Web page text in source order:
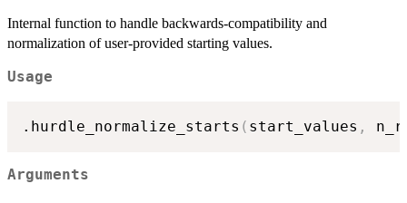
Internal function to handle backwards-compatibility and
normalization of user-provided starting values.
Usage
.hurdle_normalize_starts ( start_values ,
Arguments